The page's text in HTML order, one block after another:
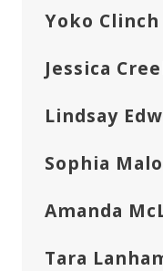
Yoko Clinch
Jessica
Lindsay
Sophia
Amanda
Tara